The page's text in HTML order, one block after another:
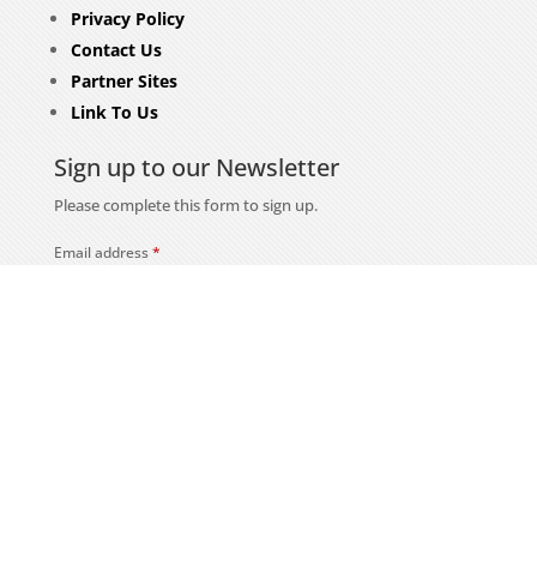
Privacy Policy
Contact Us
Partner Sites
Link To Us
Sign up to our Newsletter
Please complete this form to sign up.
Email address*